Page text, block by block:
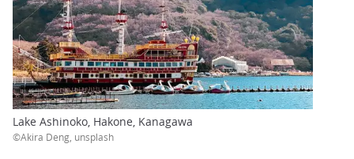
Lake Ashinoko, Hakone, Kanagawa
©Akira Deng, unsplash